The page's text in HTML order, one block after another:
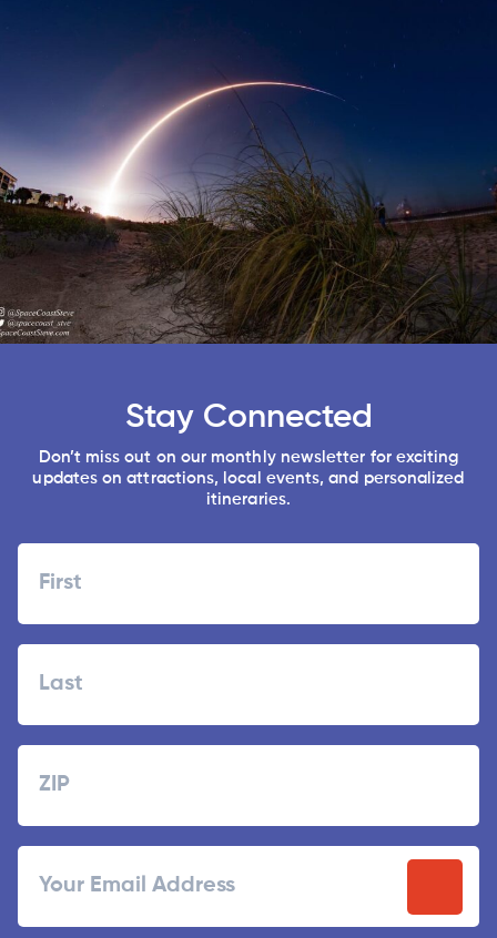
Stay Connected
Don’t miss out on our monthly newsletter for exciting
updates on attractions, local events, and personalized
itineraries.
Postal